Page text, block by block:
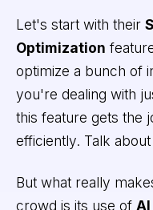
Let's start with their
Optimization
optimize a bunch of
you're dealing with
this feature gets the
efficiently. Talk about
But what really
crowd is its use of